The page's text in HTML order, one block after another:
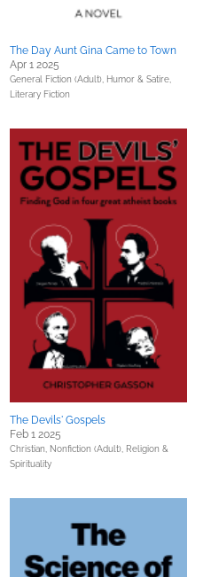
The Day Aunt Gina Came to Town
Apr 1 2025
General Fiction (Adult), Humor & Satire,
Literary Fiction
The Devils' Gospels
Feb 1 2025
Christian, Nonfiction (Adult), Religion &
Spirituality